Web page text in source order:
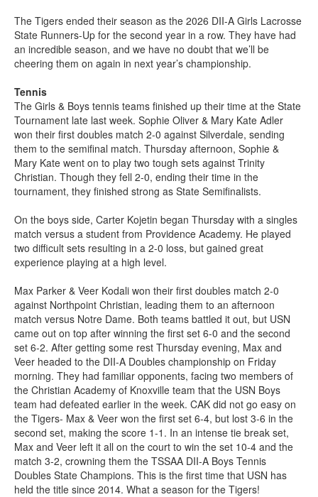
The Tigers ended their season as the 2026 DII-A Girls Lacrosse
State Runners-Up for the second year in a row. They have had
an incredible season, and we have no doubt that we’ll be
cheering them on again in next year’s championship.
Tennis
The Girls & Boys tennis teams finished up their time at the State
Tournament late last week. Sophie Oliver & Mary Kate Adler
won their first doubles match 2-0 against Silverdale, sending
them to the semifinal match. Thursday afternoon, Sophie &
Mary Kate went on to play two tough sets against Trinity
Christian. Though they fell 2-0, ending their time in the
tournament, they finished strong as State Semifinalists.
On the boys side, Carter Kojetin began Thursday with a singles
match versus a student from Providence Academy. He played
two difficult sets resulting in a 2-0 loss, but gained great
experience playing at a high level.
Max Parker & Veer Kodali won their first doubles match 2-0
against Northpoint Christian, leading them to an afternoon
match versus Notre Dame. Both teams battled it out, but USN
came out on top after winning the first set 6-0 and the second
set 6-2. After getting some rest Thursday evening, Max and
Veer headed to the DII-A Doubles championship on Friday
morning. They had familiar opponents, facing two members of
the Christian Academy of Knoxville team that the USN Boys
team had defeated earlier in the week. CAK did not go easy on
the Tigers- Max & Veer won the first set 6-4, but lost 3-6 in the
second set, making the score 1-1. In an intense tie break set,
Max and Veer left it all on the court to win the set 10-4 and the
match 3-2, crowning them the TSSAA DII-A Boys Tennis
Doubles State Champions. This is the first time that USN has
held the title since 2014. What a season for the Tigers!